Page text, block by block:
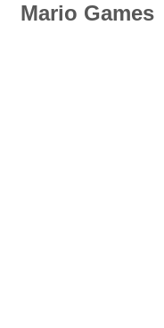
Mario Games